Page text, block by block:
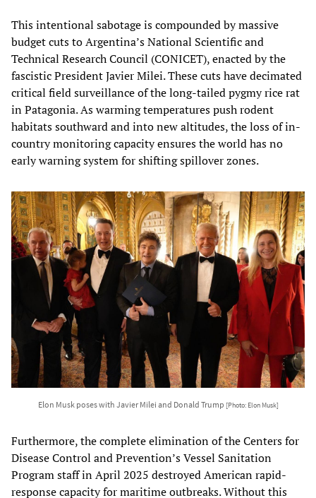
This intentional sabotage is compounded by massive
budget cuts to Argentina’s National Scientific and
Technical Research Council (CONICET), enacted by the
fascistic President Javier Milei. These cuts have decimated
critical field surveillance of the long-tailed pygmy rice rat
in Patagonia. As warming temperatures push rodent
habitats southward and into new altitudes, the loss of in-
country monitoring capacity ensures the world has no
early warning system for shifting spillover zones.
Elon Musk poses with Javier Milei and Donald Trump [Photo: Elon Musk]
Furthermore, the complete elimination of the Centers for
Disease Control and Prevention’s Vessel Sanitation
Program staff in April 2025 destroyed American rapid-
response capacity for maritime outbreaks. Without this